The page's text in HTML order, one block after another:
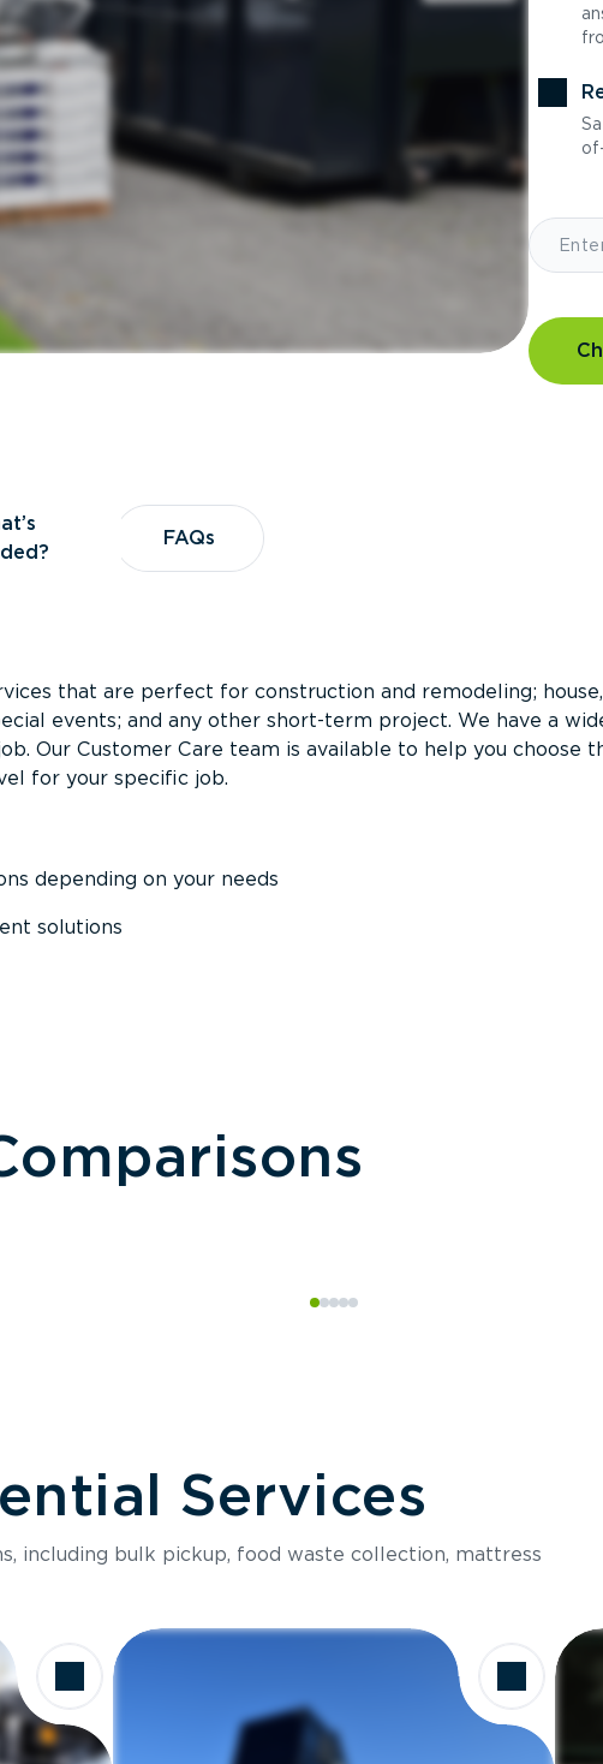
FAQs
FAQs
that are perfect for construction and remodeling; house,
events; and any other short-term project. We have a
Our Customer Care team is available to help you choose
for your specific job.
depending on your needs
solutions
Services
including bulk pickup, food waste collection, mattress